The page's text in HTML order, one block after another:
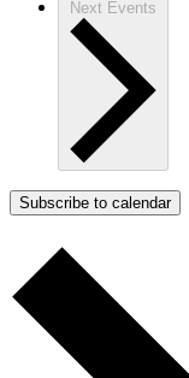
Next Events
Subscribe to calendar